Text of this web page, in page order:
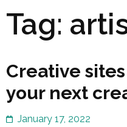
Tag:
Creative
your next
January 17, 2022